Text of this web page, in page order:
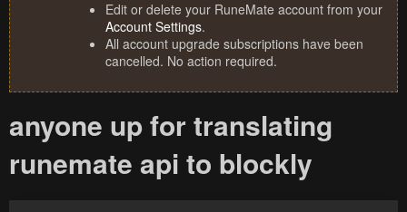
Edit or delete your RuneMate account from your
Account Settings.
All account upgrade subscriptions have been
cancelled. No action required.
anyone up for translating
runemate api to blockly